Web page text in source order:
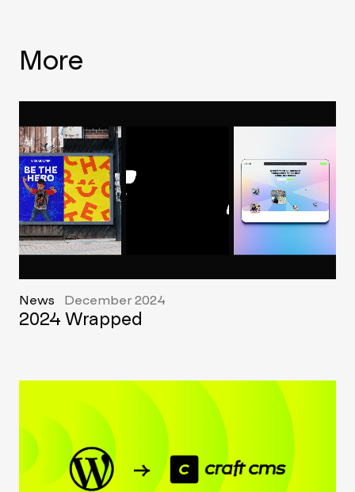
More
News December 2024
2024 Wrapped